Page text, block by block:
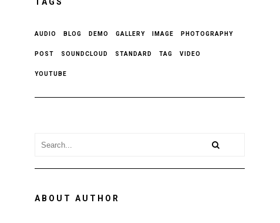
AUDIO BLOG DEMO GALLERY IMAGE PHOTOGRAPHY
POST SOUNDCLOUD STANDARD TAG VIDEO
YOUTUBE
ABOUT AUTHOR